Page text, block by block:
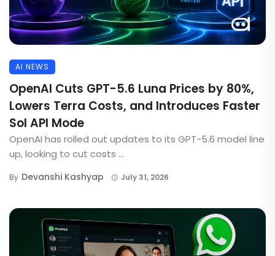
AI NEWS
OpenAI Cuts GPT-5.6 Luna Prices by 80%,
Lowers Terra Costs, and Introduces Faster
Sol API Mode
OpenAI has rolled out updates to its GPT-5.6 model line
up, looking to cut costs ...
By Devanshi Kashyap July 31, 2026